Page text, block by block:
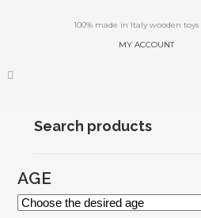
100% made in Italy wooden
MY ACCOUNT
Search products
AGE